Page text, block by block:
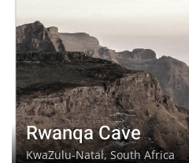
Rwanqa Cave
KwaZulu-Natal, South Africa